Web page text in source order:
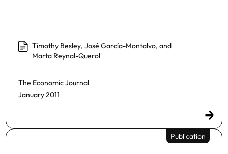
Timothy Besley, José García-Montalvo, and
Marta Reynal-Querol
The Economic Journal
January 2011
Publication